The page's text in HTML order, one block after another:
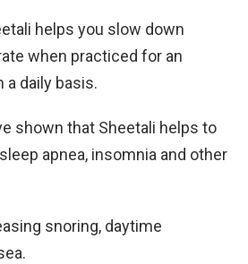
helps you slow down
when practiced for an
a daily basis.
shown that Sheetali helps to
apnea, insomnia and other
snoring, daytime